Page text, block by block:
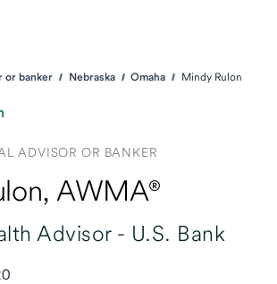
or banker Nebraska Omaha Mindy Rulon
ADVISOR OR BANKER
, AWMA®
Advisor - U.S. Bank